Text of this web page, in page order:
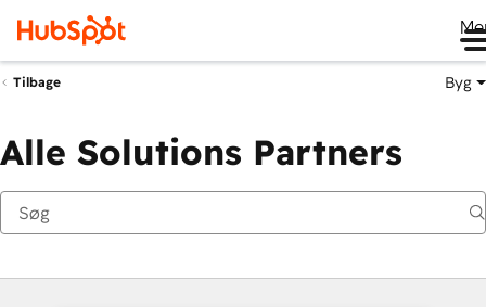
Tilbage Byg
Alle Solutions Partners